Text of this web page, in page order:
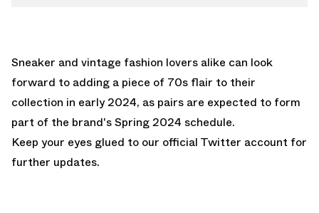
Sneaker and vintage fashion lovers alike can look
forward to adding a piece of 70s flair to their
collection in early 2024, as pairs are expected to form
part of the brand's Spring 2024 schedule.
Keep your eyes glued to our official Twitter account for
further updates.